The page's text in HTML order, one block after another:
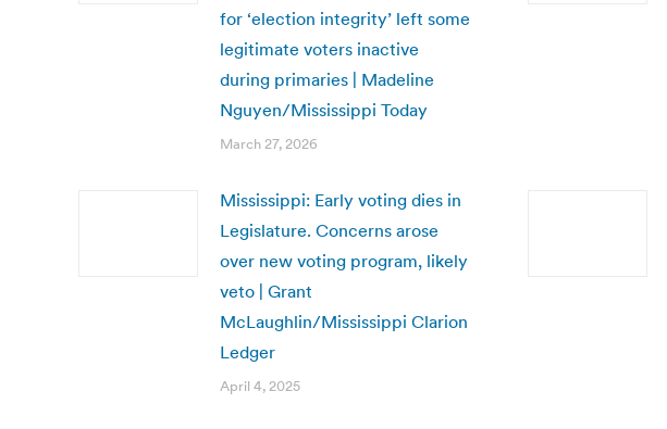
for ‘election integrity’ left some
legitimate voters inactive
during primaries | Madeline
Nguyen/Mississippi Today
March 27, 2026
Mississippi: Early voting dies in
Legislature. Concerns arose
over new voting program, likely
veto | Grant
McLaughlin/Mississippi Clarion
Ledger
April 4, 2025